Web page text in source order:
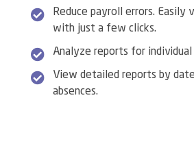
Reduce payroll errors. Easily
with just a few clicks.
Analyze reports for
View detailed reports by
absences.